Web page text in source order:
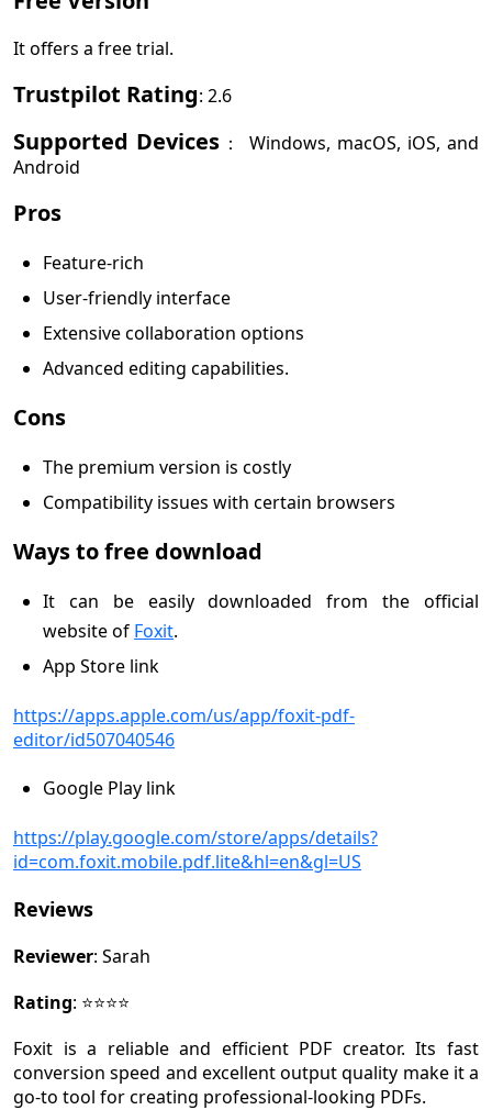
It offers a free trial.
Trustpilot Rating: 2.6
Supported Devices ： Windows, macOS, iOS, and
Android
Pros
Feature-rich
User-friendly interface
Extensive collaboration options
Advanced editing capabilities.
Cons
The premium version is costly
Compatibility issues with certain browsers
Ways to free download
It can be easily downloaded from the official
website of Foxit.
App Store link
https://apps.apple.com/us/app/foxit-pdf-
editor/id507040546
Google Play link
https://play.google.com/store/apps/details?
id=com.foxit.mobile.pdf.lite&hl=en&gl=US
Reviews
Reviewer: Sarah
Rating: ⭐⭐⭐⭐
Foxit is a reliable and efficient PDF creator. Its fast
conversion speed and excellent output quality make it a
go-to tool for creating professional-looking PDFs.